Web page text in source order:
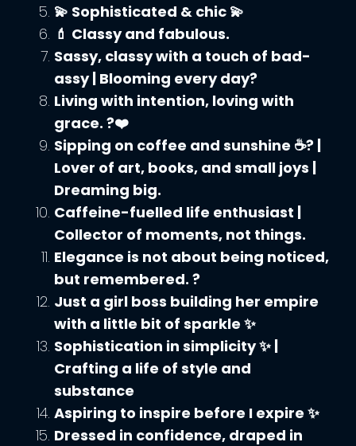
💫 Sophisticated & chic 💫
💄 Classy and fabulous.
Sassy, classy with a touch of bad-
assy | Blooming every day?
Living with intention, loving with
grace. ?❤️
Sipping on coffee and sunshine ☕? |
Lover of art, books, and small joys |
Dreaming big.
Caffeine-fuelled life enthusiast |
Collector of moments, not things.
Elegance is not about being noticed,
but remembered. ?
Just a girl boss building her empire
with a little bit of sparkle ✨
Sophistication in simplicity ✨ |
Crafting a life of style and
substance
Aspiring to inspire before I expire ✨
Dressed in confidence, draped in